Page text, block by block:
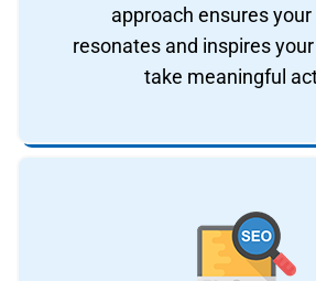
approach ensures
resonates and inspires
take meaningful